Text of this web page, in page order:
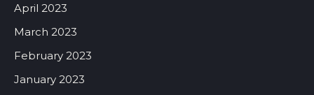
April 2023
March 2023
February 2023
January 2023